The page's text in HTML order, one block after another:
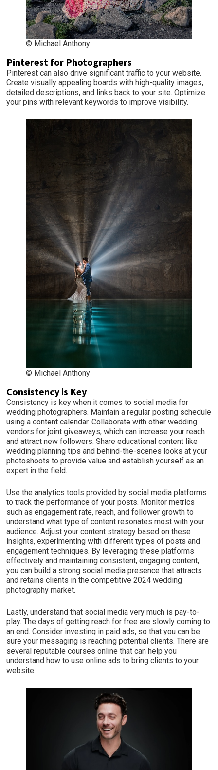
© Michael Anthony
Pinterest for Photographers
Pinterest can also drive significant traffic to your website.
Create visually appealing boards with high-quality images,
detailed descriptions, and links back to your site. Optimize
your pins with relevant keywords to improve visibility.
© Michael Anthony
Consistency is Key
Consistency is key when it comes to social media for
wedding photographers. Maintain a regular posting schedule
using a content calendar. Collaborate with other wedding
vendors for joint giveaways, which can increase your reach
and attract new followers. Share educational content like
wedding planning tips and behind-the-scenes looks at your
photoshoots to provide value and establish yourself as an
expert in the field.
Use the analytics tools provided by social media platforms
to track the performance of your posts. Monitor metrics
such as engagement rate, reach, and follower growth to
understand what type of content resonates most with your
audience. Adjust your content strategy based on these
insights, experimenting with different types of posts and
engagement techniques. By leveraging these platforms
effectively and maintaining consistent, engaging content,
you can build a strong social media presence that attracts
and retains clients in the competitive 2024 wedding
photography market.
Lastly, understand that social media very much is pay-to-
play. The days of getting reach for free are slowly coming to
an end. Consider investing in paid ads, so that you can be
sure your messaging is reaching potential clients. There are
several reputable courses online that can help you
understand how to use online ads to bring clients to your
website.